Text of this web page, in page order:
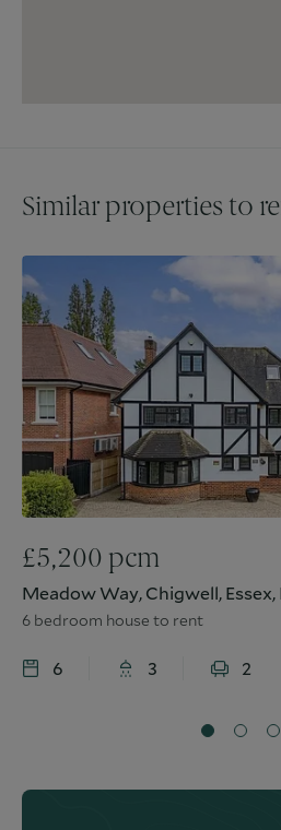
Similar properties to
£5,200 pcm
Meadow Way, Chigwell, Essex,
6 bedroom house to rent
6 3 2